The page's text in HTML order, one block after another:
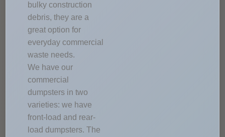
bulky construction
debris, they are a
great option for
everyday commercial
waste needs.
We have our
commercial
dumpsters in two
varieties: we have
front-load and rear-
load dumpsters. The